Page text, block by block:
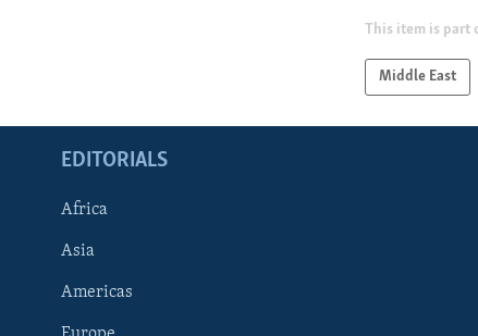
This item is part
Middle East
EDITORIALS
Africa
Asia
Americas